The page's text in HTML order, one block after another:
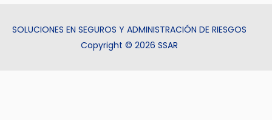
SOLUCIONES EN SEGUROS Y ADMINISTRACIÓN DE RIESGOS
Copyright © 2026 SSAR